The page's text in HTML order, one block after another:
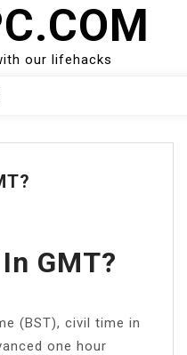
our lifehacks
GMT?
(BST), civil time in
one hour